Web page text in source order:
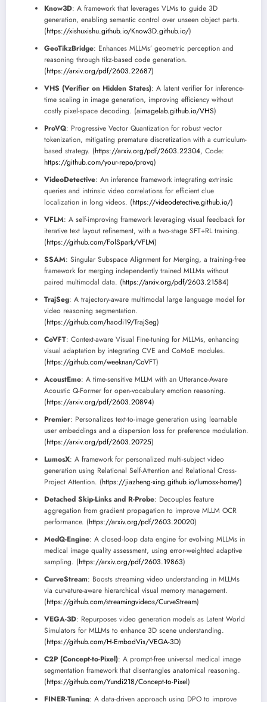
Know3D: A framework that leverages VLMs to guide 3D
generation, enabling semantic control over unseen object parts.
(https://xishuxishu.github.io/Know3D.github.io/)
GeoTikzBridge: Enhances MLLMs’ geometric perception and
reasoning through tikz-based code generation.
(https://arxiv.org/pdf/2603.22687)
VHS (Verifier on Hidden States): A latent verifier for inference-
time scaling in image generation, improving efficiency without
costly pixel-space decoding. (aimagelab.github.io/VHS)
ProVQ: Progressive Vector Quantization for robust vector
tokenization, mitigating premature discretization with a curriculum-
based strategy. (https://arxiv.org/pdf/2603.22304, Code:
https://github.com/your-repo/provq)
VideoDetective: An inference framework integrating extrinsic
queries and intrinsic video correlations for efficient clue
localization in long videos. (https://videodetective.github.io/)
VFLM: A self-improving framework leveraging visual feedback for
iterative text layout refinement, with a two-stage SFT+RL training.
(https://github.com/FolSpark/VFLM)
SSAM: Singular Subspace Alignment for Merging, a training-free
framework for merging independently trained MLLMs without
paired multimodal data. (https://arxiv.org/pdf/2603.21584)
TrajSeg: A trajectory-aware multimodal large language model for
video reasoning segmentation.
(https://github.com/haodi19/TrajSeg)
CoVFT: Context-aware Visual Fine-tuning for MLLMs, enhancing
visual adaptation by integrating CVE and CoMoE modules.
(https://github.com/weeknan/CoVFT)
AcoustEmo: A time-sensitive MLLM with an Utterance-Aware
Acoustic Q-Former for open-vocabulary emotion reasoning.
(https://arxiv.org/pdf/2603.20894)
Premier: Personalizes text-to-image generation using learnable
user embeddings and a dispersion loss for preference modulation.
(https://arxiv.org/pdf/2603.20725)
LumosX: A framework for personalized multi-subject video
generation using Relational Self-Attention and Relational Cross-
Project Attention. (https://jiazheng-xing.github.io/lumosx-home/)
Detached Skip-Links and R-Probe: Decouples feature
aggregation from gradient propagation to improve MLLM OCR
performance. (https://arxiv.org/pdf/2603.20020)
MedQ-Engine: A closed-loop data engine for evolving MLLMs in
medical image quality assessment, using error-weighted adaptive
sampling. (https://arxiv.org/pdf/2603.19863)
CurveStream: Boosts streaming video understanding in MLLMs
via curvature-aware hierarchical visual memory management.
(https://github.com/streamingvideos/CurveStream)
VEGA-3D: Repurposes video generation models as Latent World
Simulators for MLLMs to enhance 3D scene understanding.
(https://github.com/H-EmbodVis/VEGA-3D)
C2P (Concept-to-Pixel): A prompt-free universal medical image
segmentation framework that disentangles anatomical reasoning.
(https://github.com/Yundi218/Concept-to-Pixel)
FINER-Tuning: A data-driven approach using DPO to improve